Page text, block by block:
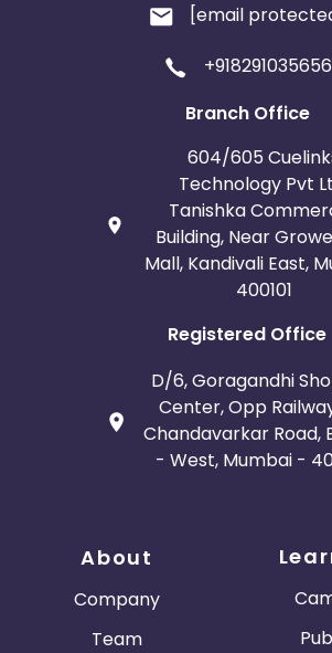
[email
+918291035656
Branch Office
604/605
Technology Pvt
Tanishka
Building, Near
Mall, Kandivali East,
400101
Registered Office
D/6, Goragandhi
Center, Opp
Chandavarkar Road,
- West, Mumbai -
About
Company
Team